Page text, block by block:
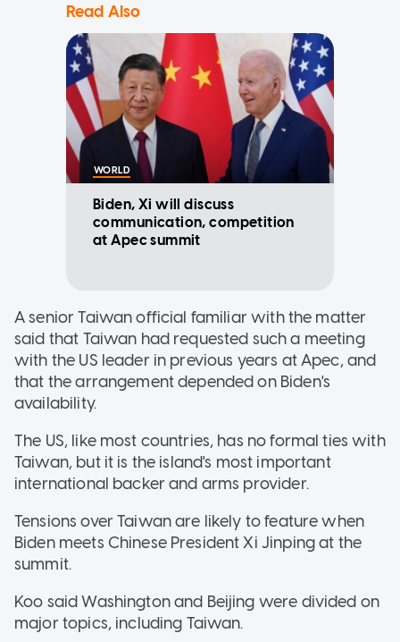
Read Also
WORLD
Biden, Xi will discuss
communication, competition
at Apec summit
A senior Taiwan official familiar with the matter
said that Taiwan had requested such a meeting
with the US leader in previous years at Apec, and
that the arrangement depended on Biden's
availability.
The US, like most countries, has no formal ties with
Taiwan, but it is the island's most important
international backer and arms provider.
Tensions over Taiwan are likely to feature when
Biden meets Chinese President Xi Jinping at the
summit.
Koo said Washington and Beijing were divided on
major topics, including Taiwan.